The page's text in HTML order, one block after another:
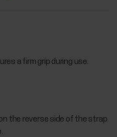
a firm grip during use.
the reverse side of the strap